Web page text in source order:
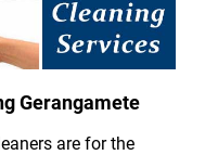
Gerangamete
are for the